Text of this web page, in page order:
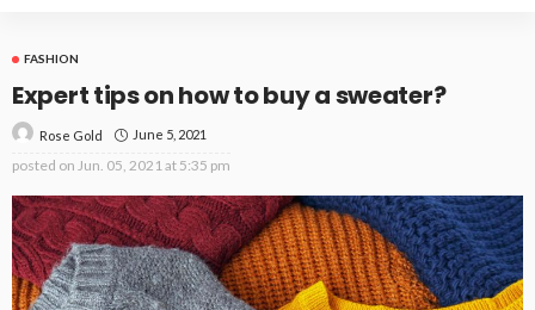
FASHION
Expert tips on how to buy a sweater?
Rose Gold June 5, 2021
posted on Jun. 05, 2021 at 5:35 pm